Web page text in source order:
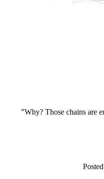
"Why? Those chains are